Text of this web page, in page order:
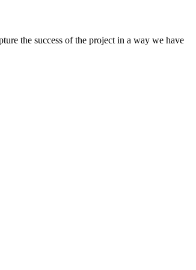
the success of the project in a way we have